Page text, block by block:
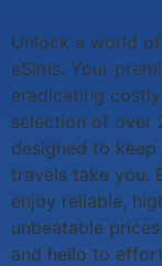
Unlock a world
eSims. Your
eradicating
selection of over
designed to
travels take you.
enjoy reliable,
unbeatable
and hello to